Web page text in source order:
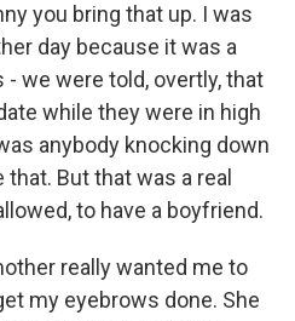
you bring that up. I was
day because it was a
- we were told, overtly, that
while they were in high
anybody knocking down
But that was a real
to have a boyfriend.
really wanted me to
my eyebrows done. She